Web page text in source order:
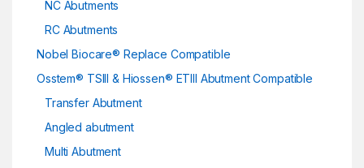
NC Abutments
RC Abutments
Nobel Biocare® Replace Compatible
Osstem® TSIII & Hiossen® ETIII Abutment Compatible
Transfer Abutment
Angled abutment
Multi Abutment